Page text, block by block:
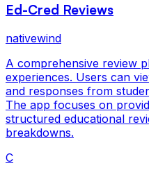
Ed-Cred Reviews
nativewind
A comprehensive review
experiences. Users can
and responses from
The app focuses on
structured educational
breakdowns.
C